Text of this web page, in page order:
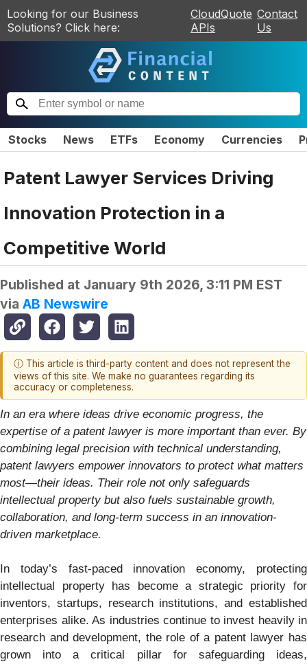
Looking for our Business
Solutions? Click here:
CloudQuote
APIs
Contact
Us
Stocks News ETFs Economy Currencies
Patent Lawyer Services Driving
Innovation Protection in a
Competitive World
Published at January 9th 2026, 3:11 PM EST
via AB Newswire
ⓘ This article is third-party content and does not represent the
views of this site. We make no guarantees regarding its
accuracy or completeness.
In an era where ideas drive economic progress, the
expertise of a patent lawyer is more important than ever. By
combining legal precision with technical understanding,
patent lawyers empower innovators to protect what matters
most—their ideas. Their role not only safeguards
intellectual property but also fuels sustainable growth,
collaboration, and long-term success in an innovation-
driven marketplace.
In today’s fast-paced innovation economy, protecting
intellectual property has become a strategic priority for
inventors, startups, research institutions, and established
enterprises alike. As industries continue to invest heavily in
research and development, the role of a patent lawyer has
grown into a critical pillar for safeguarding ideas,